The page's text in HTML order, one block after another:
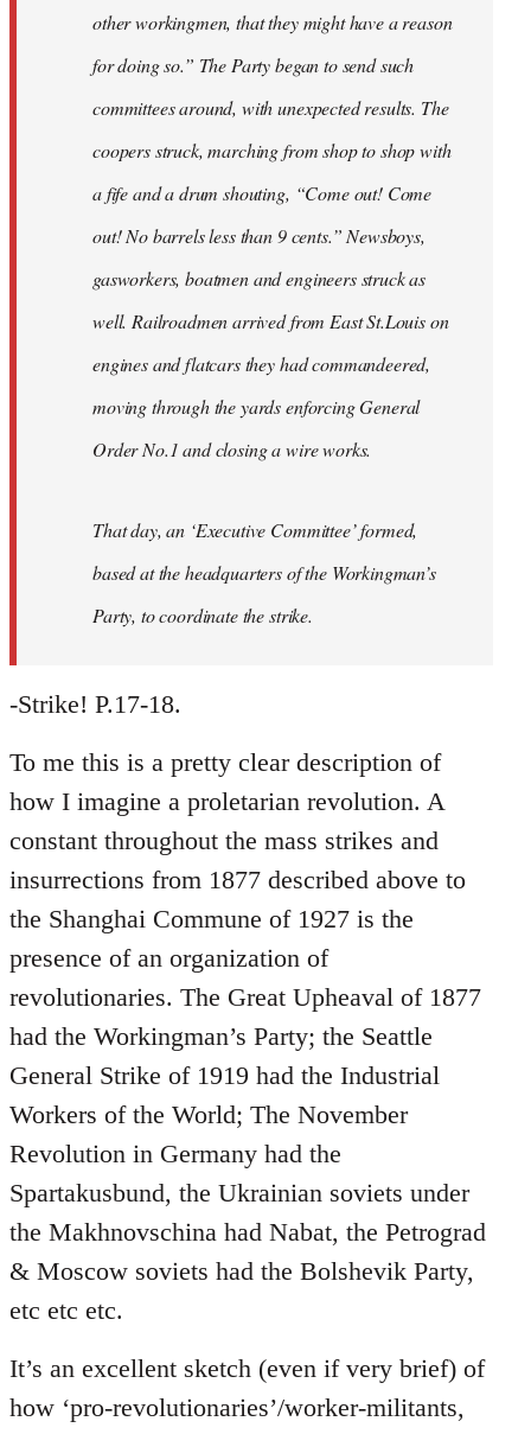
other workingmen, that they might have a reason
for doing so.” The Party began to send such
committees around, with unexpected results. The
coopers struck, marching from shop to shop with
a fife and a drum shouting, “Come out! Come
out! No barrels less than 9 cents.” Newsboys,
gasworkers, boatmen and engineers struck as
well. Railroadmen arrived from East St.Louis on
engines and flatcars they had commandeered,
moving through the yards enforcing General
Order No.1 and closing a wire works.
That day, an ‘Executive Committee’ formed,
based at the headquarters of the Workingman’s
Party, to coordinate the strike.
-Strike! P.17-18.
To me this is a pretty clear description of
how I imagine a proletarian revolution. A
constant throughout the mass strikes and
insurrections from 1877 described above to
the Shanghai Commune of 1927 is the
presence of an organization of
revolutionaries. The Great Upheaval of 1877
had the Workingman’s Party; the Seattle
General Strike of 1919 had the Industrial
Workers of the World; The November
Revolution in Germany had the
Spartakusbund, the Ukrainian soviets under
the Makhnovschina had Nabat, the Petrograd
& Moscow soviets had the Bolshevik Party,
etc etc etc.
It’s an excellent sketch (even if very brief) of
how ‘pro-revolutionaries’/worker-militants,